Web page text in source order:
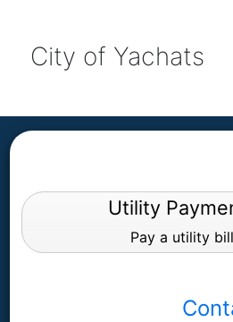
City of Yachats
Utility
Pay a utility bill